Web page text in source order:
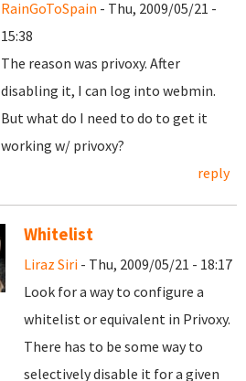
RainGoToSpain - Thu, 2009/05/21 -
15:38
The reason was privoxy. After
disabling it, I can log into webmin.
But what do I need to do to get it
working w/ privoxy?
reply
Whitelist
Liraz Siri - Thu, 2009/05/21 - 18:17
Look for a way to configure a
whitelist or equivalent in Privoxy.
There has to be some way to
selectively disable it for a given